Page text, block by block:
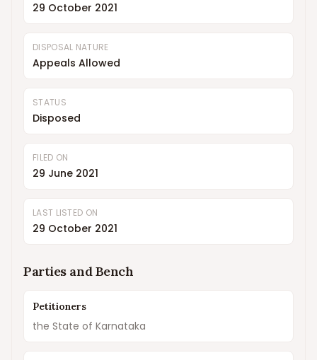
29 October 2021
DISPOSAL NATURE
Appeals Allowed
STATUS
Disposed
FILED ON
29 June 2021
LAST LISTED ON
29 October 2021
Parties and Bench
Petitioners
the State of Karnataka